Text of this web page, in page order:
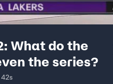
What do the
the series?
42s